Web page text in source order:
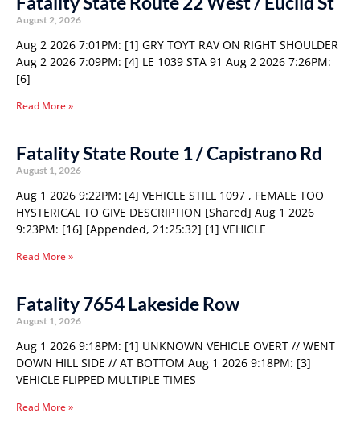
August 2, 2026
Aug 2 2026 7:01PM: [1] GRY TOYT RAV ON RIGHT SHOULDER
Aug 2 2026 7:09PM: [4] LE 1039 STA 91 Aug 2 2026 7:26PM:
[6]
Read More »
Fatality State Route 1 / Capistrano Rd
August 1, 2026
Aug 1 2026 9:22PM: [4] VEHICLE STILL 1097 , FEMALE TOO
HYSTERICAL TO GIVE DESCRIPTION [Shared] Aug 1 2026
9:23PM: [16] [Appended, 21:25:32] [1] VEHICLE
Read More »
Fatality 7654 Lakeside Row
August 1, 2026
Aug 1 2026 9:18PM: [1] UNKNOWN VEHICLE OVERT // WENT
DOWN HILL SIDE // AT BOTTOM Aug 1 2026 9:18PM: [3]
VEHICLE FLIPPED MULTIPLE TIMES
Read More »